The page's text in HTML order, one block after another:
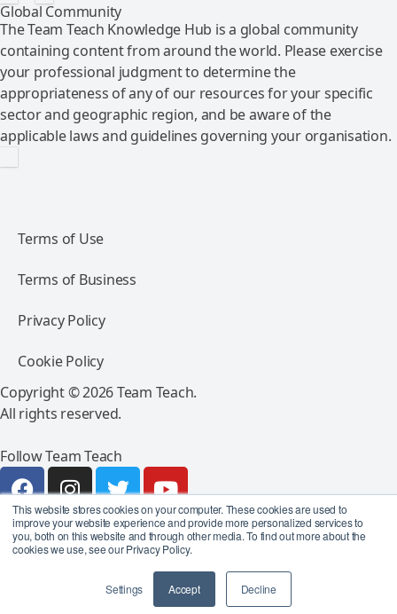
This website stores cookies on your computer. These cookies are used to
improve your website experience and provide more personalized services to
you, both on this website and through other media. To find out more about the
cookies we use, see our Privacy Policy.
Settings Accept Decline
Global Community
The Team Teach Knowledge Hub is a global community
containing content from around the world. Please exercise
your professional judgment to determine the
appropriateness of any of our resources for your specific
sector and geographic region, and be aware of the
applicable laws and guidelines governing your organisation.
Terms of Use
Terms of Business
Privacy Policy
Cookie Policy
Copyright © 2026 Team Teach.
All rights reserved.
Follow Team Teach